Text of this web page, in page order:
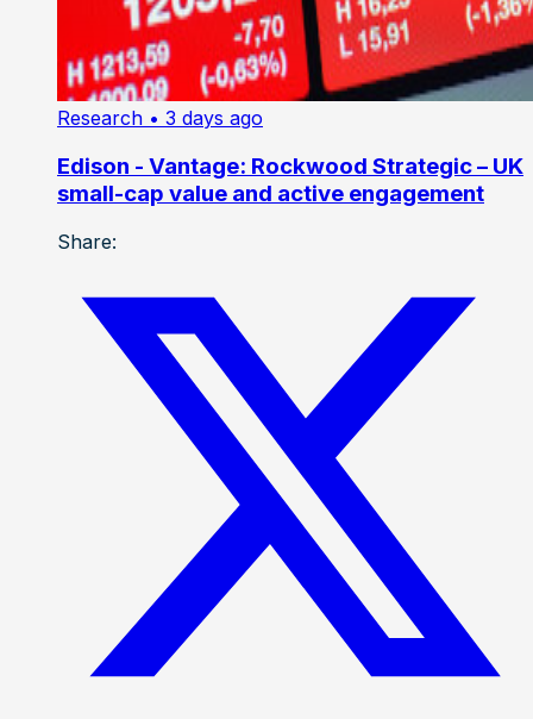
Research • 3 days ago
Edison - Vantage: Rockwood Strategic – UK
small-cap value and active engagement
Share: